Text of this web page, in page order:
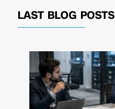
LAST BLOG POSTS